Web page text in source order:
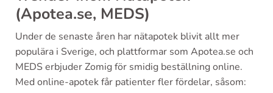
(Apotea.se, MEDS)
Under de senaste åren har nätapotek blivit allt mer
populära i Sverige, och plattformar som Apotea.se och
MEDS erbjuder Zomig för smidig beställning online.
Med online-apotek får patienter fler fördelar, såsom: